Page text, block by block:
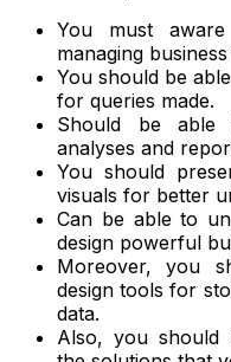
You must
managing
You should be
for queries made.
Should be
analyses and
You should
visuals for better
Can be able to
design powerful
Moreover, you
design tools for
data.
Also, you should